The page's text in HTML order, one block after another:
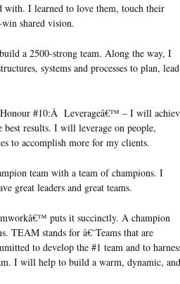
with. I learned to love them, touch their
shared vision.
a 2500-strong team. Along the way, I
systems and processes to plan, lead,
#10:Â Leverageâ€™ – I will
results. I will leverage on people,
to accomplish more for my clients.
team with a team of champions. I
great leaders and great teams.
puts it succinctly. A champion
TEAM stands for â€˜Teams that are
to develop the #1 team and to
I will help to build a warm, dynamic, and